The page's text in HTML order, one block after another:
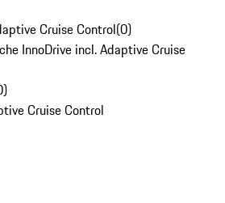
Cruise Control(0)
InnoDrive incl. Adaptive Cruise
)
Cruise Control